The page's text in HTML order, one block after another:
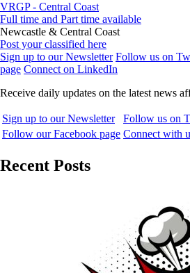
VRGP - Central Coast
Full time and Part time available
Newcastle & Central Coast
Post your classified here
Sign up to our Newsletter Follow us on
page Connect on LinkedIn
Receive daily updates on the latest news
Sign up to our Newsletter
Follow us on
Follow our Facebook page Connect with
Recent Posts